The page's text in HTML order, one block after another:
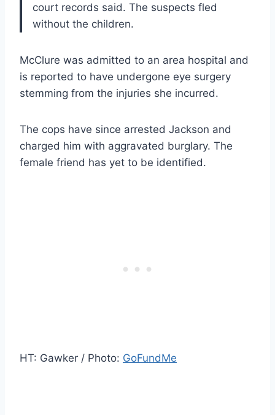
court records said. The suspects fled
without the children.
McClure was admitted to an area hospital and
is reported to have undergone eye surgery
stemming from the injuries she incurred.
The cops have since arrested Jackson and
charged him with aggravated burglary. The
female friend has yet to be identified.
HT: Gawker / Photo: GoFundMe